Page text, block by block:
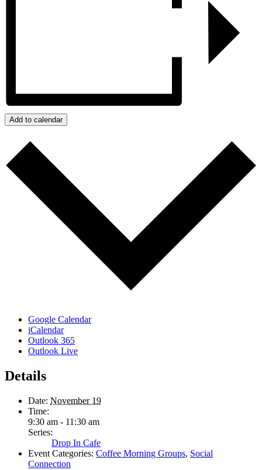
Add to calendar
Google Calendar
iCalendar
Outlook 365
Outlook Live
Details
Date: November 19
Time:
9:30 am - 11:30 am
Series:
Drop In Cafe
Event Categories: Coffee Morning Groups, Social
Connection